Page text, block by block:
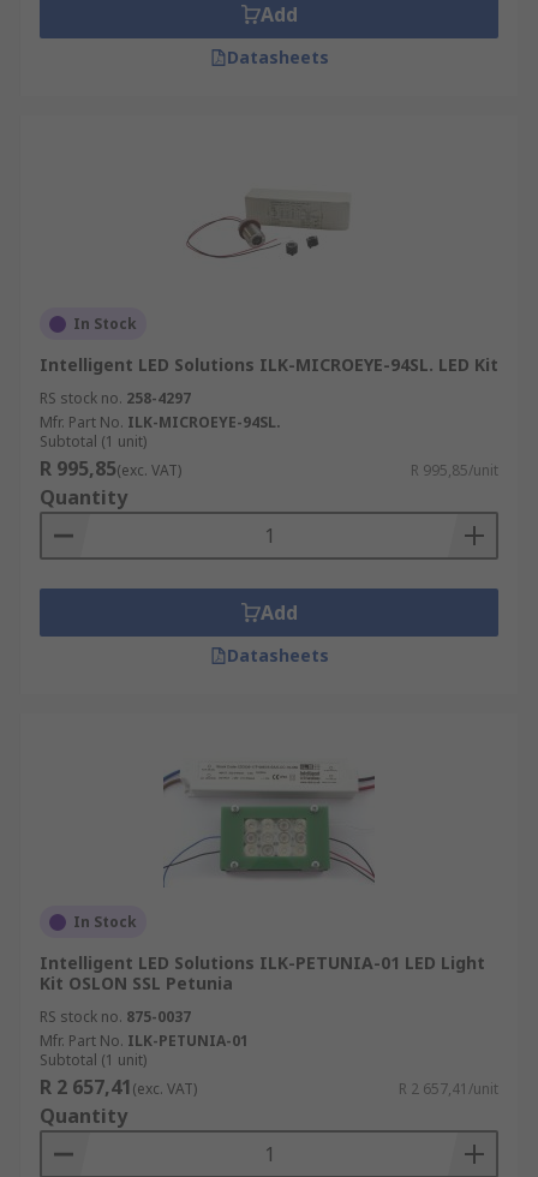
Add
Datasheets
In Stock
Intelligent LED Solutions ILK-MICROEYE-94SL. LED Kit
RS stock no. 258-4297
Mfr. Part No. ILK-MICROEYE-94SL.
Subtotal (1 unit)
R 995,85(exc. VAT) R 995,85/unit
Quantity
Add
Datasheets
In Stock
Intelligent LED Solutions ILK-PETUNIA-01 LED Light
Kit OSLON SSL Petunia
RS stock no. 875-0037
Mfr. Part No. ILK-PETUNIA-01
Subtotal (1 unit)
R 2 657,41(exc. VAT) R 2 657,41/unit
Quantity